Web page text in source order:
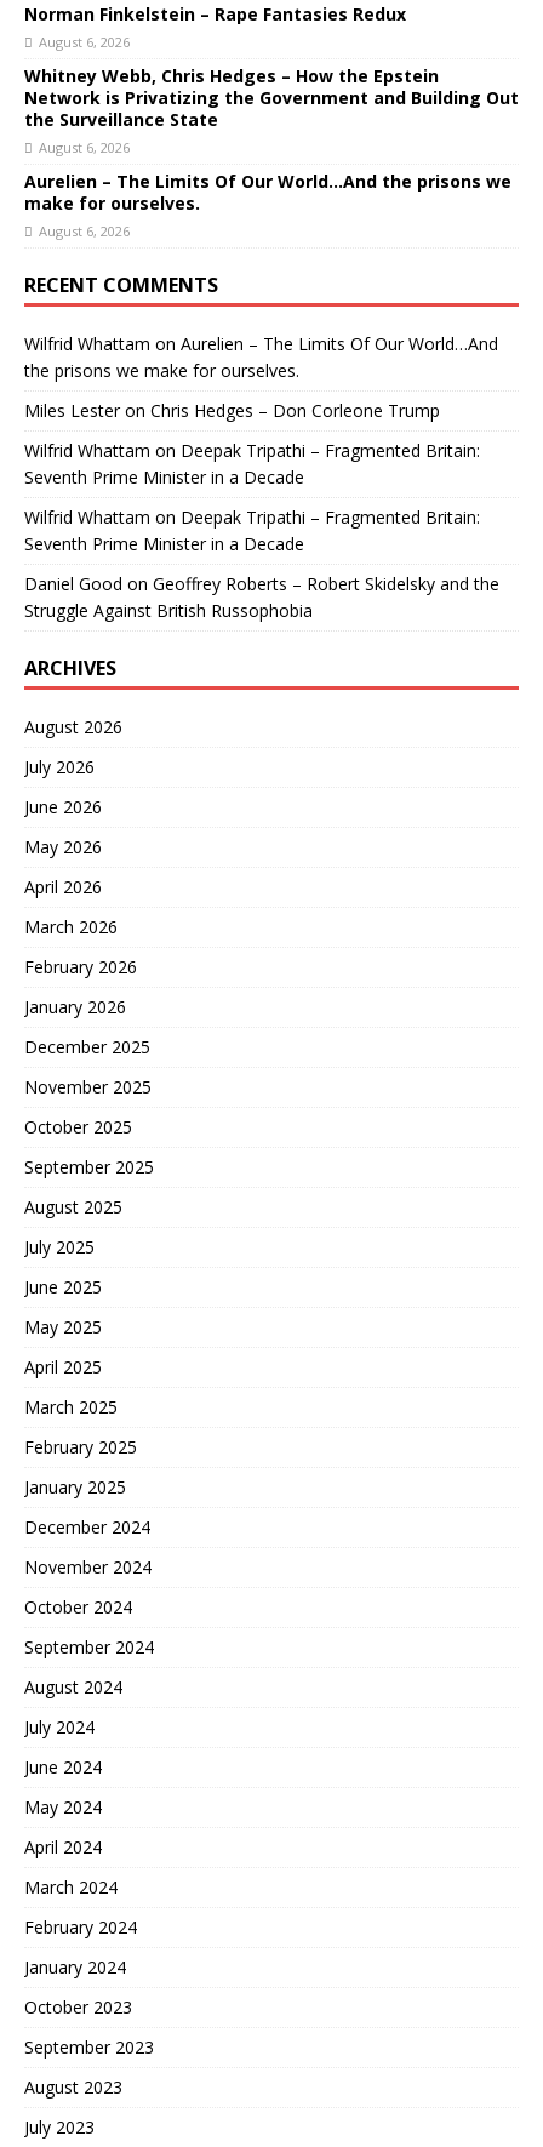
Norman Finkelstein – Rape Fantasies Redux
August 6, 2026
Whitney Webb, Chris Hedges – How the Epstein
Network is Privatizing the Government and Building Out
the Surveillance State
August 6, 2026
Aurelien – The Limits Of Our World…And the prisons we
make for ourselves.
August 6, 2026
RECENT COMMENTS
Wilfrid Whattam on Aurelien – The Limits Of Our World…And
the prisons we make for ourselves.
Miles Lesteron Chris Hedges – Don Corleone Trump
Wilfrid Whattam on Deepak Tripathi – Fragmented Britain:
Seventh Prime Minister in a Decade
Wilfrid Whattam on Deepak Tripathi – Fragmented Britain:
Seventh Prime Minister in a Decade
Daniel Good on Geoffrey Roberts – Robert Skidelsky and the
Struggle Against British Russophobia
ARCHIVES
August 2026
July 2026
June 2026
May 2026
April 2026
March 2026
February 2026
January 2026
December 2025
November 2025
October 2025
September 2025
August 2025
July 2025
June 2025
May 2025
April 2025
March 2025
February 2025
January 2025
December 2024
November 2024
October 2024
September 2024
August 2024
July 2024
June 2024
May 2024
April 2024
March 2024
February 2024
January 2024
October 2023
September 2023
August 2023
July 2023